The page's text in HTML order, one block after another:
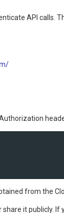
API calls.
from the
it publicly.